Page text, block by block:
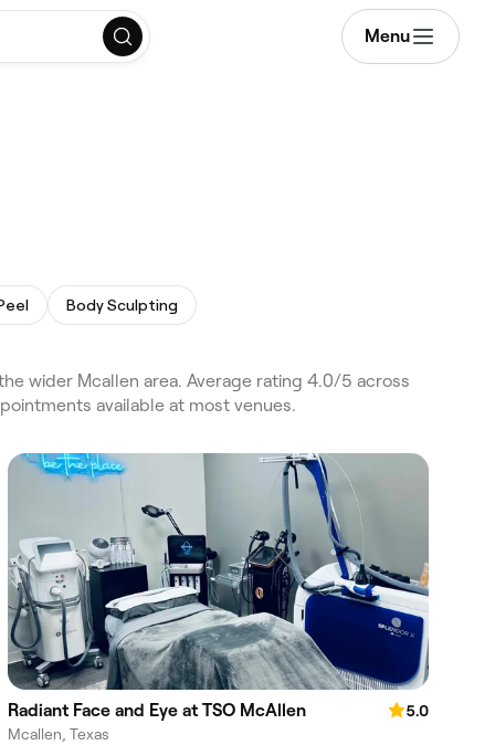
Menu
Body Sculpting
wider Mcallen area. Average rating 4.0/5 across
available at most venues.
Radiant Face and Eye at TSO McAllen
5.0
Mcallen, Texas